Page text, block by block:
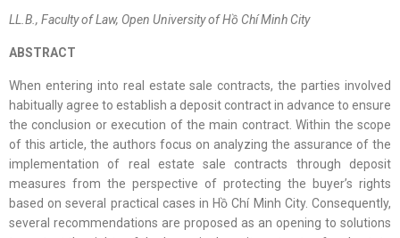
LL.B., Faculty of Law, Open University of Hồ Chí Minh City
ABSTRACT
When entering into real estate sale contracts, the parties involved
habitually agree to establish a deposit contract in advance to ensure
the conclusion or execution of the main contract. Within the scope
of this article, the authors focus on analyzing the assurance of the
implementation of real estate sale contracts through deposit
measures from the perspective of protecting the buyer’s rights
based on several practical cases in Hồ Chí Minh City. Consequently,
several recommendations are proposed as an opening to solutions